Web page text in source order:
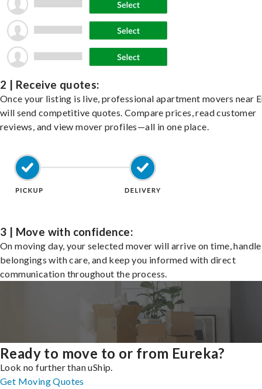
2 | Receive quotes:
Once your listing is live, professional apartment movers near
will send competitive quotes. Compare prices, read customer
reviews, and view mover profiles—all in one place.
3 | Move with confidence:
On moving day, your selected mover will arrive on time,
belongings with care, and keep you informed with direct
communication throughout the process.
Ready to move to or from Eureka?
Look no further than uShip.
Get Moving Quotes